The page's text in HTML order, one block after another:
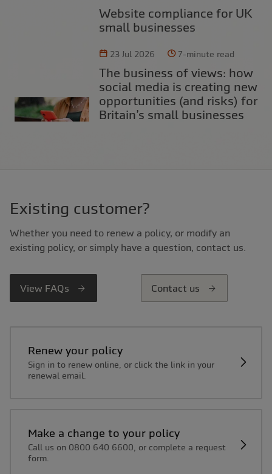
Website compliance for UK
small businesses
23 Jul 2026 7-minute read
The business of views: how
social media is creating new
opportunities (and risks) for
Britain’s small businesses
Existing customer?
Whether you need to renew a policy, or modify an
existing policy, or simply have a question, contact us.
View FAQs Contact us
Renew your policy
Sign in to renew online, or click the link in your
renewal email.
Make a change to your policy
Call us on 0800 640 6600, or complete a request
form.